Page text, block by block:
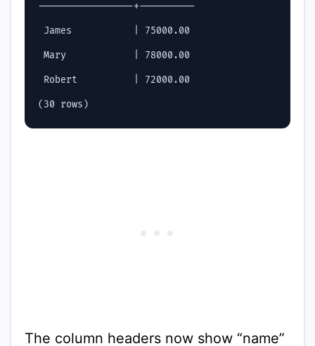
-----------------+----------
James           | 75000.00
Mary            | 78000.00
Robert          | 72000.00
The column headers now show “name”